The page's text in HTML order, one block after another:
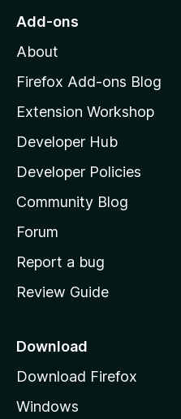
o
o
z
l
l
a
s
h
o
e
a
e
Add-ons
About
Firefox Add-ons Blog
Extension Workshop
Developer Hub
Developer Policies
Community Blog
Forum
Report a bug
Review Guide
Download
Download Firefox
Windows